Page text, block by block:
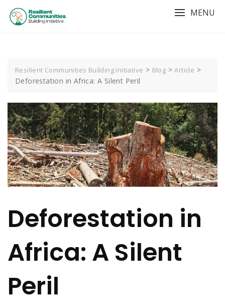
MENU
Resilient Communities Building Initiative > Blog >Article >
Deforestation in Africa: A Silent Peril
Deforestation in
Africa: A Silent
Peril